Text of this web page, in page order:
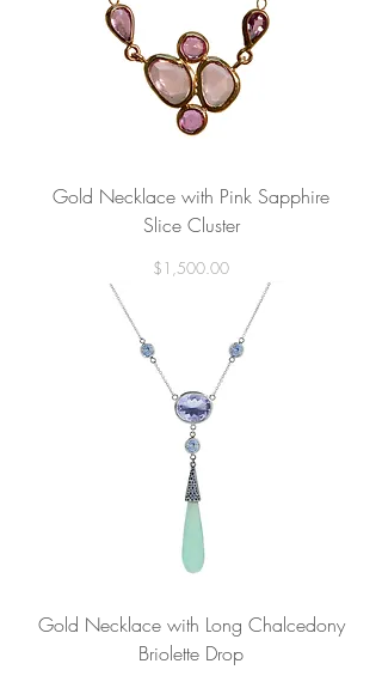
Gold Necklace with Pink Sapphire
Slice Cluster
Price
$1,500.00
Gold Necklace with Long Chalcedony
Briolette Drop